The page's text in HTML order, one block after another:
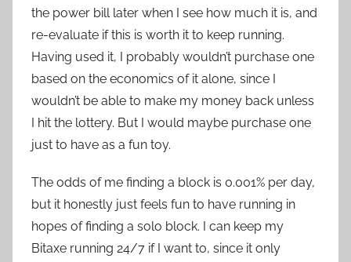
the power bill later when I see how much it is, and
re-evaluate if this is worth it to keep running.
Having used it, I probably wouldn’t purchase one
based on the economics of it alone, since I
wouldn’t be able to make my money back unless
I hit the lottery. But I would maybe purchase one
just to have as a fun toy.
The odds of me finding a block is 0.001% per day,
but it honestly just feels fun to have running in
hopes of finding a solo block. I can keep my
Bitaxe running 24/7 if I want to, since it only